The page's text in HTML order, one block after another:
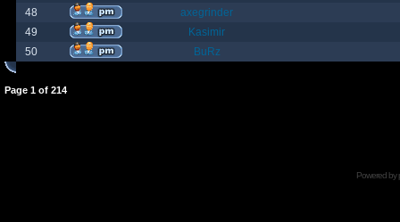
48
axegrinder
49
Kasimir
50
BuRz
Page 1 of 214
Powered by